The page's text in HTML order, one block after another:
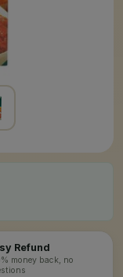
Refund
money back, no